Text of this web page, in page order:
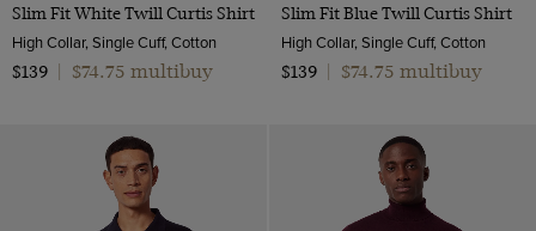
Slim Fit White Twill Curtis Shirt
High Collar, Single Cuff, Cotton
$139
$74.75 multibuy
Slim Fit Blue Twill Curtis Shirt
High Collar, Single Cuff, Cotton
$139
$74.75 multibuy